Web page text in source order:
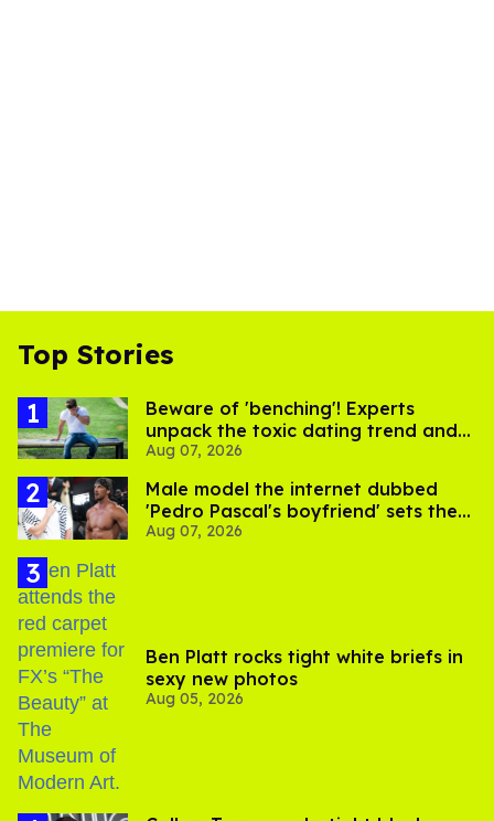
Top Stories
Beware of 'benching'! Experts
unpack the toxic dating trend and
its LGBTQ+ impact
Aug 07, 2026
Male model the internet dubbed
'Pedro Pascal's boyfriend' sets the
record straight
Aug 07, 2026
Ben Platt rocks tight white briefs in
sexy new photos
Aug 05, 2026